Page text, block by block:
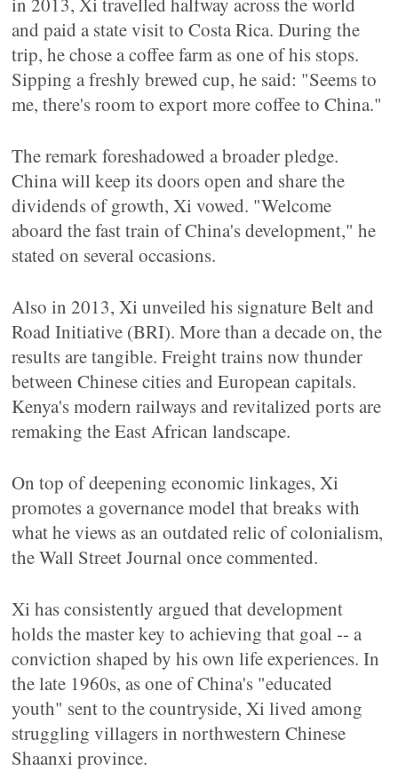
and paid a state visit to Costa Rica. During the
trip, he chose a coffee farm as one of his stops.
Sipping a freshly brewed cup, he said: "Seems to
me, there's room to export more coffee to China."
The remark foreshadowed a broader pledge.
China will keep its doors open and share the
dividends of growth, Xi vowed. "Welcome
aboard the fast train of China's development," he
stated on several occasions.
Also in 2013, Xi unveiled his signature Belt and
Road Initiative (BRI). More than a decade on, the
results are tangible. Freight trains now thunder
between Chinese cities and European capitals.
Kenya's modern railways and revitalized ports are
remaking the East African landscape.
On top of deepening economic linkages, Xi
promotes a governance model that breaks with
what he views as an outdated relic of colonialism,
the Wall Street Journal once commented.
Xi has consistently argued that development
holds the master key to achieving that goal -- a
conviction shaped by his own life experiences. In
the late 1960s, as one of China's "educated
youth" sent to the countryside, Xi lived among
struggling villagers in northwestern Chinese
Shaanxi province.